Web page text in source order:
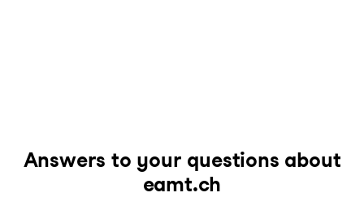
Answers to your questions about
eamt.ch